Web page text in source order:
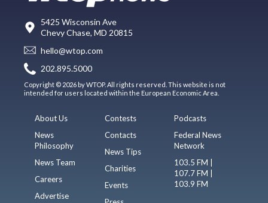
5425 Wisconsin Ave
Chevy Chase, MD 20815
hello@wtop.com
202.895.5000
Copyright © 2026 by WTOP. All rights reserved. This website is not
intended for users located within the European Economic Area.
About Us
News
Philosophy
News Team
Careers
Advertise
Contests
Contacts
News Tips
Charities
Events
Podcasts
Federal News
Network
103.5 FM |
107.7 FM |
103.9 FM